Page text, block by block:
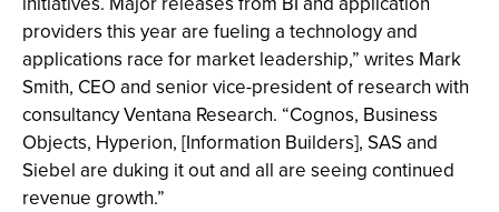
providers this year are fueling a technology and
applications race for market leadership,” writes Mark
Smith, CEO and senior vice-president of research with
consultancy Ventana Research. “Cognos, Business
Objects, Hyperion, [Information Builders], SAS and
Siebel are duking it out and all are seeing continued
revenue growth.”